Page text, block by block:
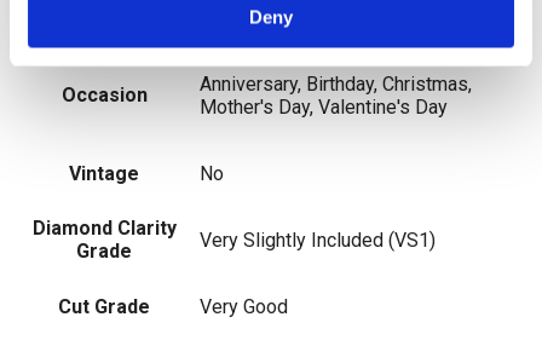
Deny
Occasion
Anniversary, Birthday, Christmas,
Mother's Day, Valentine's Day
Vintage No
Diamond Clarity
Grade
Very Slightly Included (VS1)
Cut Grade Very Good